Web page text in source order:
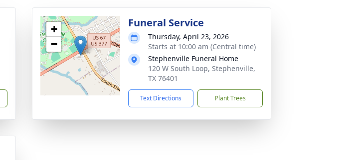
+
−
Funeral Service
Thursday, April 23, 2026
Starts at 10:00 am (Central time)
Stephenville Funeral Home
120 W South Loop, Stephenville,
TX 76401
Text Directions Plant Trees